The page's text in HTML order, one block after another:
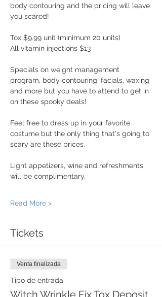
body contouring and the pricing will leave
you scared!
Tox $9.99 unit (minimum 20 units)
All vitamin injections $13
Specials on weight management
program, body contouring, facials, waxing
and more but you have to attend to get in
on these spooky deals!
Feel free to dress up in your favorite
costume but the only thing that's going to
scary are these prices.
Light appetizers, wine and refreshments
will be complimentary.
Read More >
Tickets
Venta finalizada
Tipo de entrada
Witch Wrinkle Fix Tox Deposit